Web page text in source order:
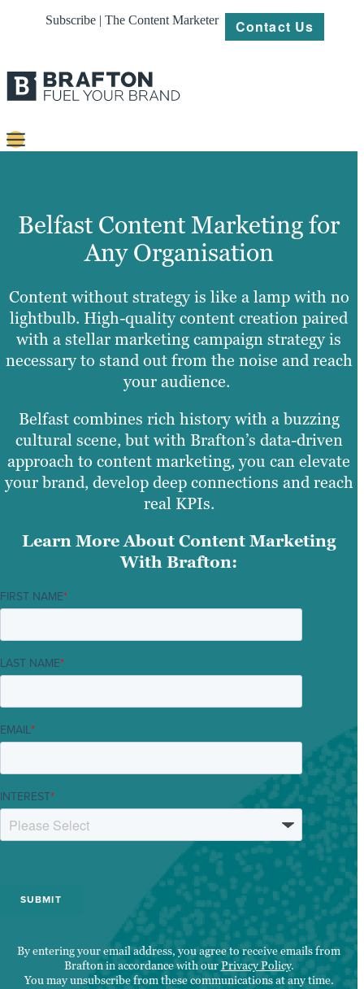
Subscribe | The Content Marketer Contact Us
Platforms
Work
About
Resources
Belfast Content Marketing for
Any Organisation
Content without strategy is like a lamp with no
lightbulb. High-quality content creation paired
with a stellar marketing campaign strategy is
necessary to stand out from the noise and reach
your audience.
Belfast combines rich history with a buzzing
cultural scene, but with Brafton’s data-driven
approach to content marketing, you can elevate
your brand, develop deep connections and reach
real KPIs.
Learn More About Content Marketing
With Brafton:
FIRST NAME*
LAST NAME*
EMAIL*
INTEREST*
By entering your email address, you agree to receive emails from
Brafton in accordance with ourPrivacy Policy.
You may unsubscribe from these communications at any time.